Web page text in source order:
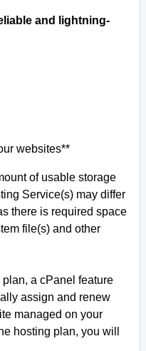
and lightning-
websites**
of usable storage
Service(s) may differ
there is required space
file(s) and other
plan, a cPanel feature
assign and renew
managed on your
hosting plan, you will